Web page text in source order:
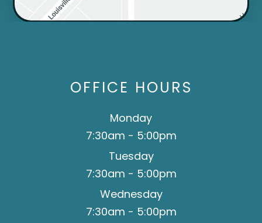
OFFICE HOURS
Monday
7:30am - 5:00pm
Tuesday
7:30am - 5:00pm
Wednesday
7:30am - 5:00pm